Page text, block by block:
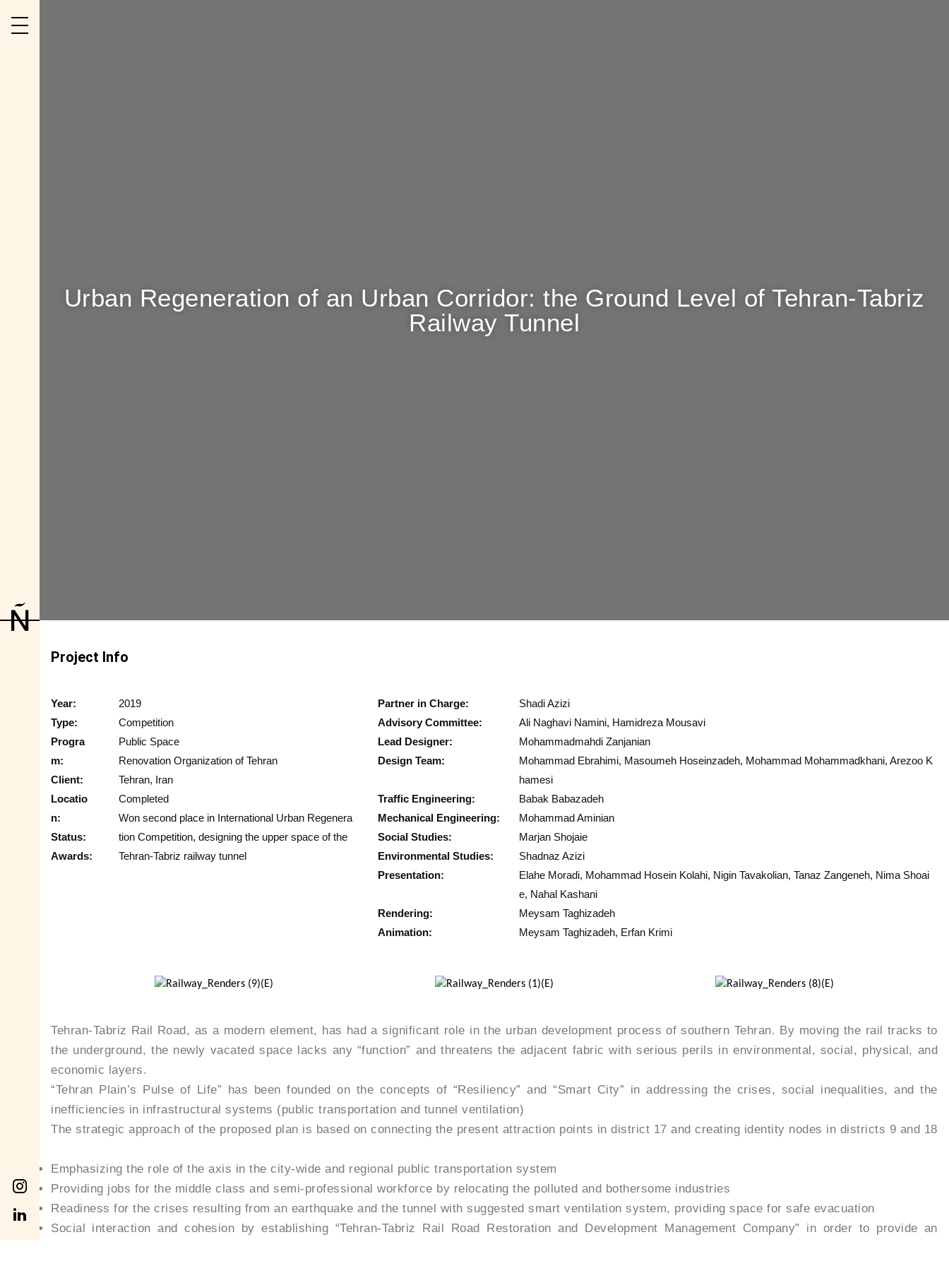
Urban Regeneration of an Urban Corridor: the Ground Level of Tehran-Tabriz
Railway Tunnel
Project Info
Year:
Type:
Progra
m:
Client:
Locatio
n:
Status:
Awards:
2019
Competition
Public Space
Renovation Organization of Tehran
Tehran, Iran
Completed
Won second place in International Urban Regenera
tion Competition, designing the upper space of the
Tehran-Tabriz railway tunnel
Partner in Charge:
Shadi Azizi
Advisory Committee:
Ali Naghavi Namini, Hamidreza Mousavi
Lead Designer:
Mohammadmahdi Zanjanian
Design Team:
Mohammad Ebrahimi, Masoumeh Hoseinzadeh, Mohammad Mohammadkhani, Arezoo K
hamesi
Traffic Engineering:
Babak Babazadeh
Mechanical Engineering:
Mohammad Aminian
Social Studies:
Marjan Shojaie
Environmental Studies:
Shadnaz Azizi
Presentation:
Elahe Moradi, Mohammad Hosein Kolahi, Nigin Tavakolian, Tanaz Zangeneh, Nima Shoai
e, Nahal Kashani
Rendering:
Meysam Taghizadeh
Animation:
Meysam Taghizadeh, Erfan Krimi
Tehran-Tabriz Rail Road, as a modern element, has had a significant role in the urban development process of southern Tehran. By moving the rail tracks to
the underground, the newly vacated space lacks any “function” and threatens the adjacent fabric with serious perils in environmental, social, physical, and
economic layers.
“Tehran Plain’s Pulse of Life” has been founded on the concepts of “Resiliency” and “Smart City” in addressing the crises, social inequalities, and the
inefficiencies in infrastructural systems (public transportation and tunnel ventilation)
The strategic approach of the proposed plan is based on connecting the present attraction points in district 17 and creating identity nodes in districts 9 and 18
Emphasizing the role of the axis in the city-wide and regional public transportation system
Providing jobs for the middle class and semi-professional workforce by relocating the polluted and bothersome industries
Readiness for the crises resulting from an earthquake and the tunnel with suggested smart ventilation system, providing space for safe evacuation
Social interaction and cohesion by establishing “Tehran-Tabriz Rail Road Restoration and Development Management Company” in order to provide an